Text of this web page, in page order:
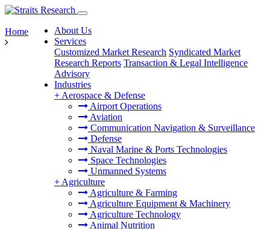
About Us
Services
Customized Market Research Syndicated Market
Research Reports Transaction & Legal Intelligence
Advisory
Industries
+ Aerospace & Defense
Airport Operations
Aviation
Communication Navigation & Surveillance
Defense
Naval Marine & Ports Technologies
Space Technologies
Unmanned Systems
+ Agriculture
Agriculture & Farming
Agriculture Equipment & Machinery
Agriculture Technology
Animal Nutrition
Home